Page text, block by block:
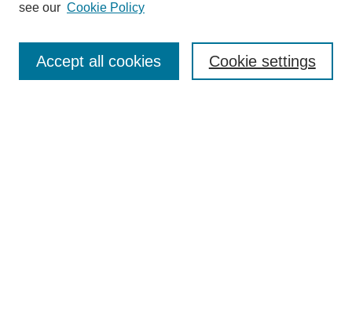
Enter search terms:
see our Cookie Policy
Cookie settings
Accept all cookies